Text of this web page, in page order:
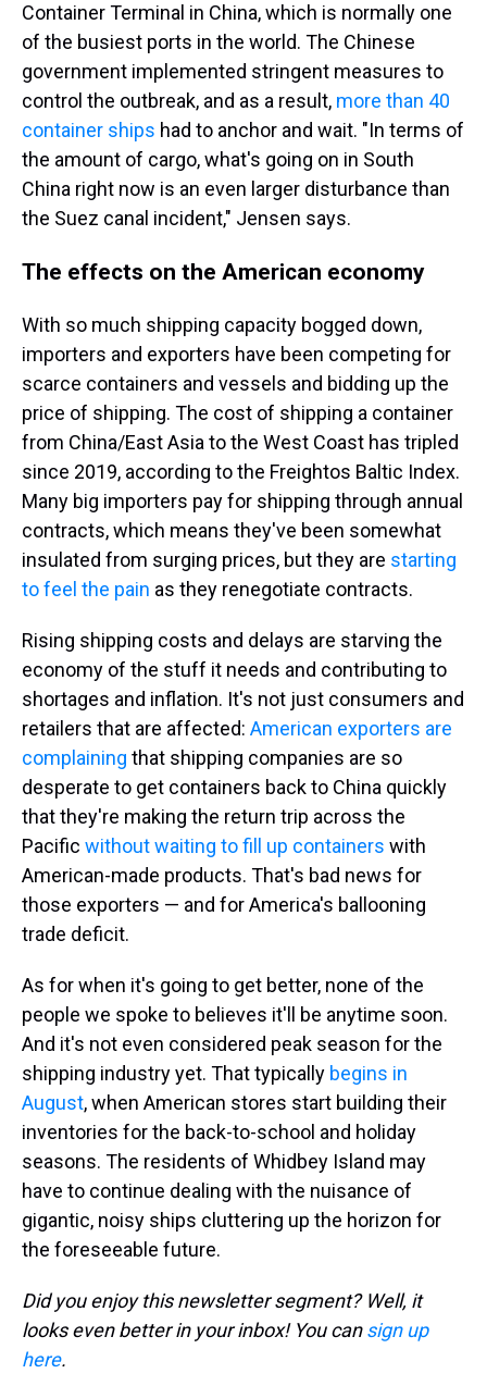
Container Terminal in China, which is normally one
of the busiest ports in the world. The Chinese
government implemented stringent measures to
control the outbreak, and as a result, more than 40
container ships had to anchor and wait. "In terms of
the amount of cargo, what's going on in South
China right now is an even larger disturbance than
the Suez canal incident," Jensen says.
The effects on the American economy
With so much shipping capacity bogged down,
importers and exporters have been competing for
scarce containers and vessels and bidding up the
price of shipping. The cost of shipping a container
from China/East Asia to the West Coast has tripled
since 2019, according to the Freightos Baltic Index.
Many big importers pay for shipping through annual
contracts, which means they've been somewhat
insulated from surging prices, but they are starting
to feel the pain as they renegotiate contracts.
Rising shipping costs and delays are starving the
economy of the stuff it needs and contributing to
shortages and inflation. It's not just consumers and
retailers that are affected: American exporters are
complaining that shipping companies are so
desperate to get containers back to China quickly
that they're making the return trip across the
Pacific without waiting to fill up containers with
American-made products. That's bad news for
those exporters — and for America's ballooning
trade deficit.
As for when it's going to get better, none of the
people we spoke to believes it'll be anytime soon.
And it's not even considered peak season for the
shipping industry yet. That typically begins in
August, when American stores start building their
inventories for the back-to-school and holiday
seasons. The residents of Whidbey Island may
have to continue dealing with the nuisance of
gigantic, noisy ships cluttering up the horizon for
the foreseeable future.
Did you enjoy this newsletter segment? Well, it
looks even better in your inbox! You can sign up
here.